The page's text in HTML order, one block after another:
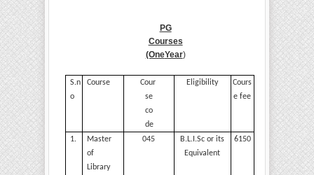
PG
Courses
(OneYear)
S.n
o
Course
Cour
se
co
de
Eligibility
Cours
e fee
1.
Master
of
Library
045
B.L.I.Sc or its
Equivalent
6150